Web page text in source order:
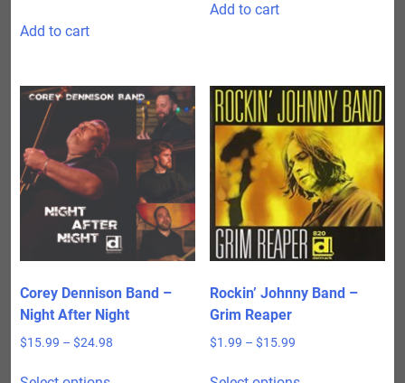
Add to cart
Add to cart
Corey Dennison Band –
Night After Night
$15.99 – $24.98
Rockin’ Johnny Band –
Grim Reaper
$1.99 – $15.99
$1.99